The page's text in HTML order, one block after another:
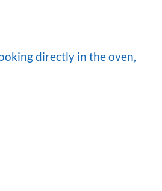
directly in the oven,